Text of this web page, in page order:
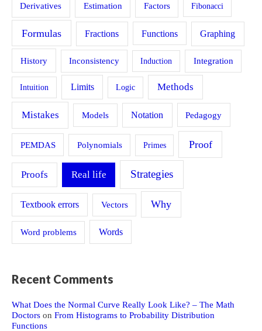
Derivatives Estimation Factors Fibonacci
Formulas Fractions Functions Graphing
History Inconsistency Induction Integration
Intuition Limits Logic Methods
Mistakes Models Notation Pedagogy
PEMDAS Polynomials Primes Proof
Proofs Real life Strategies
Textbook errors Vectors Why
Word problems Words
Recent Comments
What Does the Normal Curve Really Look Like? – The Math
Doctors on From Histograms to Probability Distribution
Functions